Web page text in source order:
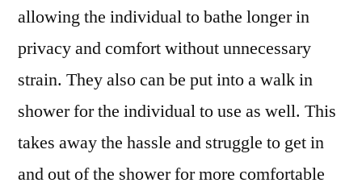
allowing the individual to bathe longer in
privacy and comfort without unnecessary
strain. They also can be put into a walk in
shower for the individual to use as well. This
takes away the hassle and struggle to get in
and out of the shower for more comfortable